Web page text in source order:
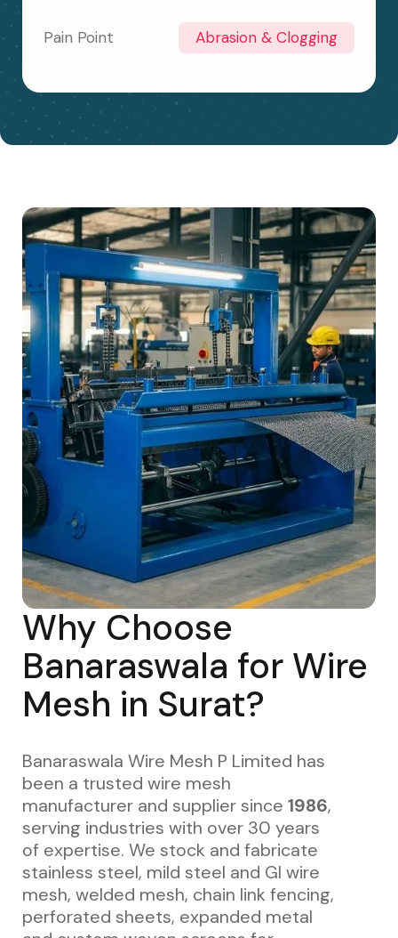
Pain Point Abrasion & Clogging
Why Choose
Banaraswala for Wire
Mesh in Surat?
Banaraswala Wire Mesh P Limited has
been a trusted wire mesh
manufacturer and supplier since 1986,
serving industries with over 30 years
of expertise. We stock and fabricate
stainless steel, mild steel and GI wire
mesh, welded mesh, chain link fencing,
perforated sheets, expanded metal